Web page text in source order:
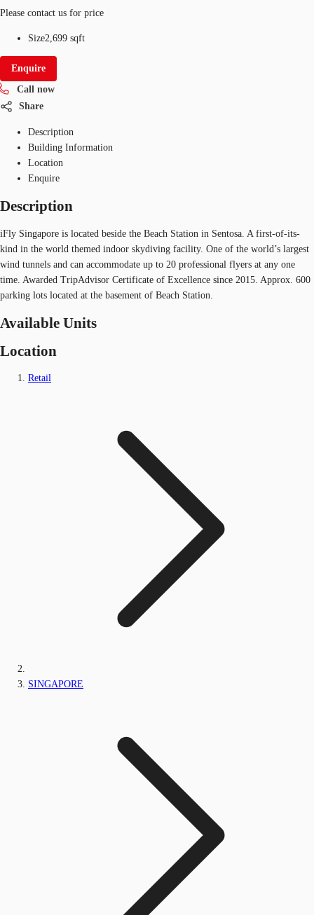
Please contact us for price
Size2,699 sqft
Enquire
Call now
Share
Description
Building Information
Location
Enquire
Description
iFly Singapore is located beside the Beach Station in Sentosa. A first-of-its-
kind in the world themed indoor skydiving facility. One of the world’s largest
wind tunnels and can accommodate up to 20 professional flyers at any one
time. Awarded TripAdvisor Certificate of Excellence since 2015. Approx. 600
parking lots located at the basement of Beach Station.
Available Units
Location
Retail
SINGAPORE